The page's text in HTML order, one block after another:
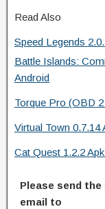
Read Also
Speed Legends
Battle Islands:
Android
Torque Pro (OBD
Virtual Town 0.7.14
Cat Quest 1.2.2
Please send
email to